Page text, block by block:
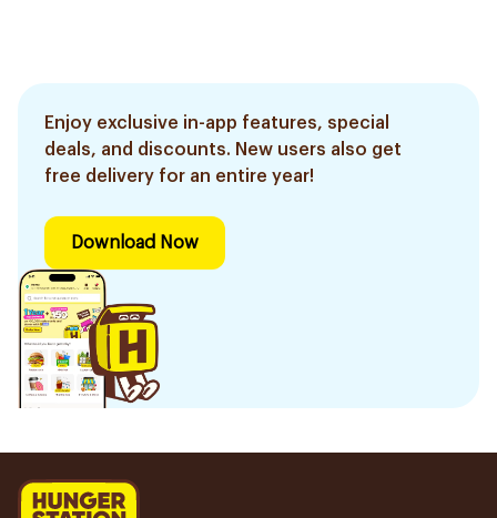
Enjoy exclusive in-app features, special
deals, and discounts. New users also get
free delivery for an entire year!
Download Now